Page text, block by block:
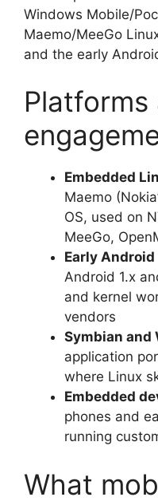
Windows Mobile/
Maemo/MeeGo
and the early
Platforms
Embedded
Maemo
OS, used on
MeeGo,
Early Android
Android 1.x
and kernel
vendors
Symbian and
application
where Linux
Embedded
phones and
running
What